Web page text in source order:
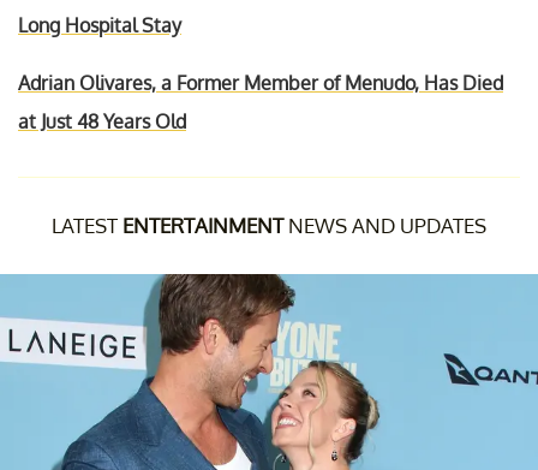
Long Hospital Stay
Adrian Olivares, a Former Member of Menudo, Has Died
at Just 48 Years Old
LATEST ENTERTAINMENTNEWS AND UPDATES